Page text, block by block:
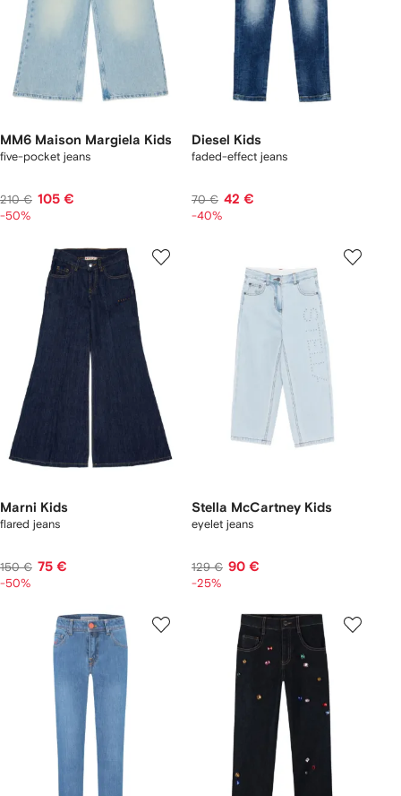
MM6 Maison Margiela Kids
five-pocket jeans
210 € 105 €
-50%
Diesel Kids
faded-effect jeans
70 € 42 €
-40%
Marni Kids
flared jeans
150 € 75 €
-50%
Stella McCartney Kids
eyelet jeans
129 € 90 €
-25%